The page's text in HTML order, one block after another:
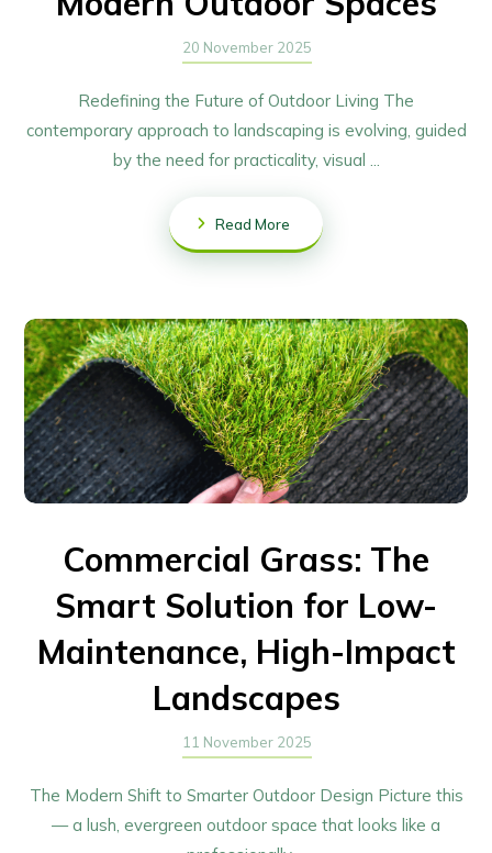
20 November 2025
Redefining the Future of Outdoor Living The
contemporary approach to landscaping is evolving, guided
by the need for practicality, visual ...
Read More
Commercial Grass: The
Smart Solution for Low-
Maintenance, High-Impact
Landscapes
11 November 2025
The Modern Shift to Smarter Outdoor Design Picture this
— a lush, evergreen outdoor space that looks like a